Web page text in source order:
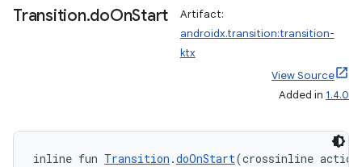
Transition.doOnStart
Artifact:
androidx.transition:transition-
ktx
View Source
Added in 1.4.0
inline fun Transition .doOnStart(crossinline